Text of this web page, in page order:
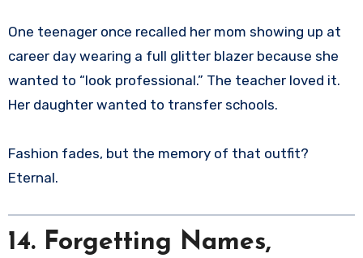
One teenager once recalled her mom showing up at
career day wearing a full glitter blazer because she
wanted to “look professional.” The teacher loved it.
Her daughter wanted to transfer schools.
Fashion fades, but the memory of that outfit?
Eternal.
14. Forgetting Names,